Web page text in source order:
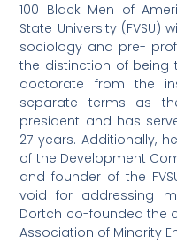
100 Black Men of
State University (FVSU)
sociology and pre-
the distinction of being
doctorate from the
separate terms as
president and has
27 years. Additionally,
of the Development
and founder of the
void for addressing
Dortch co-founded the
Association of Minority